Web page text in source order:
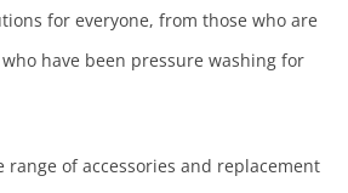
for everyone, from those who are
have been pressure washing for
range of accessories and replacement